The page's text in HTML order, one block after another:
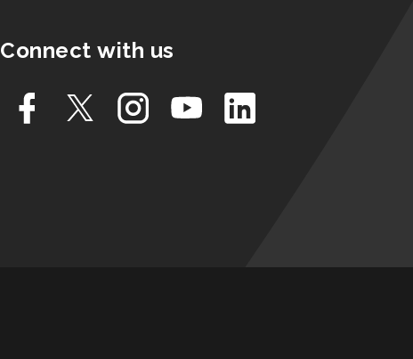
Connect with us